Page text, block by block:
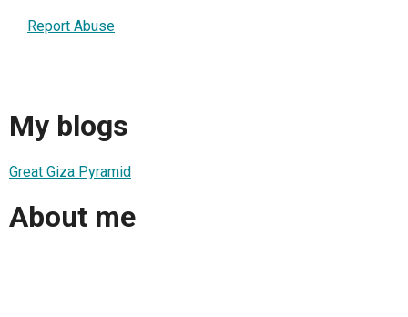
Report Abuse
My blogs
Great Giza Pyramid
About me